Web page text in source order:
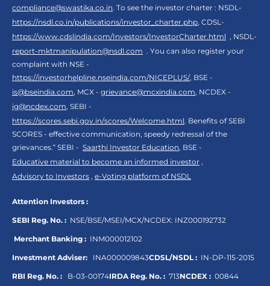
compliance@swastika.co.in. To see the investor charter : NSDL-
https://nsdl.co.in/publications/investor_charter.php, CDSL-
https://www.cdslindia.com/Investors/InvestorCharter.html , NSDL-
report-mktmanipulation@nsdl.com . You can also register your
complaint with NSE -
https://investorhelpline.nseindia.com/NICEPLUS/, BSE -
is@bseindia.com, MCX - grievance@mcxindia.com, NCDEX -
ig@ncdex.com, SEBI -
https://scores.sebi.gov.in/scores/Welcome.html. Benefits of SEBI
SCORES - effective communication, speedy redressal of the
grievances.“ SEBI - Saarthi Investor Education, BSE -
Educative material to become an informed investor ,
Advisory to Investors , e-Voting platform of NSDL
Attention Investors :
SEBI Reg. No. : NSE/BSE/MSEI/MCX/NCDEX: INZ000192732
Merchant Banking : INM000012102
Investment Adviser: INA000009843CDSL/NSDL : IN-DP-115-2015
RBI Reg. No. : B-03-00174IRDA Reg. No. : 713NCDEX : 00844